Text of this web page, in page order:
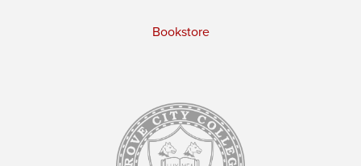
Bookstore